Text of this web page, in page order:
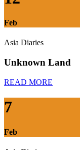
Feb
Asia Diaries
Unknown Land
READ MORE
7
Feb